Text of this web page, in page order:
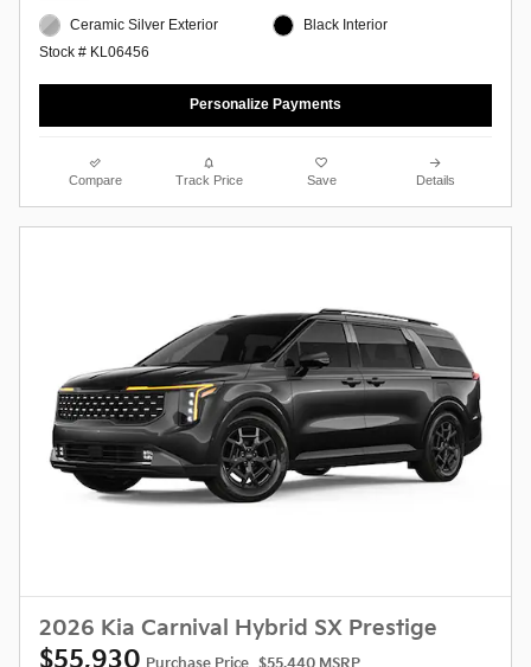
Ceramic Silver Exterior
Stock # KL06456
Black Interior
Personalize Payments
Compare Track Price Save Details
2026 Kia Carnival Hybrid SX Prestige
$55,930